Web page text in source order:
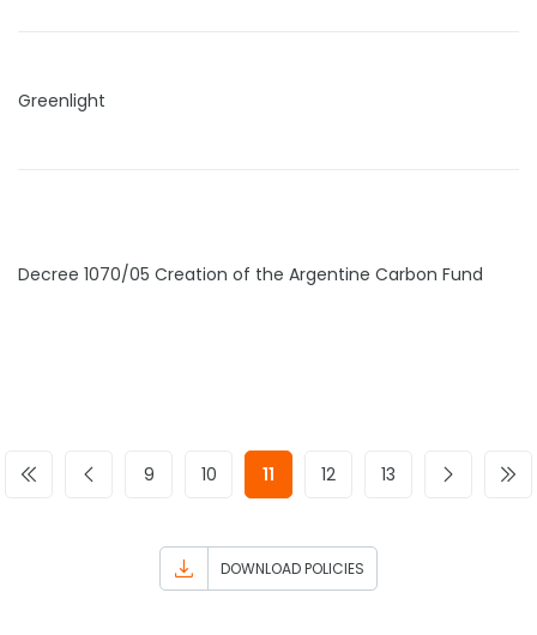
Greenlight
Decree 1070/05 Creation of the Argentine Carbon Fund
9 10 11 12 13
DOWNLOAD POLICIES